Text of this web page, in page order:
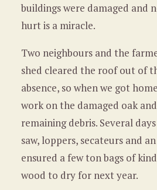
buildings were damaged and
hurt is a miracle.
Two neighbours and the
shed cleared the roof out of
absence, so when we got
work on the damaged oak
remaining debris. Several
saw, loppers, secateurs and
ensured a few ton bags of
wood to dry for next year.